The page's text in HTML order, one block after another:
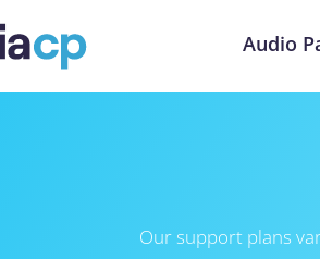
Audio
Our support plans